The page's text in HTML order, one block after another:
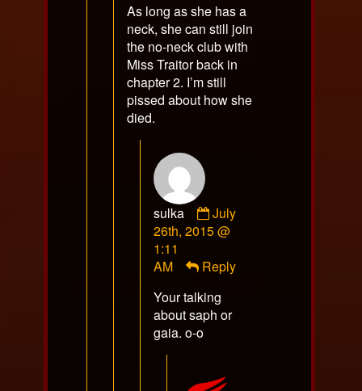
on
As long as she has a
neck, she can still join
the no-neck club with
Miss Traitor back in
chapter 2. I’m still
pissed about how she
died.
sulka
Comment
by
published
July
26th, 2015 @
1:11
AM
Reply
Your talking
about saph or
gaia. o-o